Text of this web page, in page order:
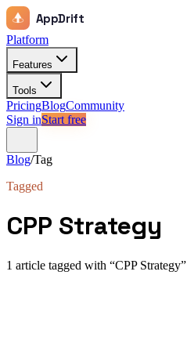
AppDrift
Platform
Features
Tools
PricingBlogCommunity
Sign inStart free
Blog/Tag
Tagged
CPP Strategy
1 article tagged with “CPP Strategy”